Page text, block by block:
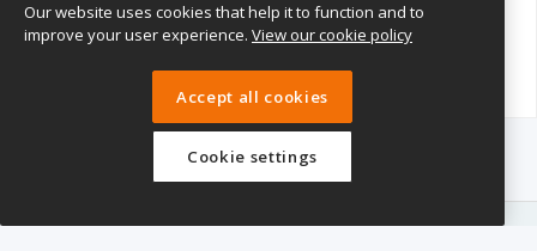
Our website uses cookies that help it to function and to
improve your user experience. View our cookie policy
Accept all cookies
Cookie settings